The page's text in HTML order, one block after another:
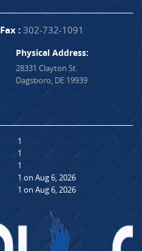
Fax : 302-732-1091
Physical Address:
28331 Clayton St.
Dagsboro, DE 19939
1
1
1
1 on Aug 6, 2026
1 on Aug 6, 2026